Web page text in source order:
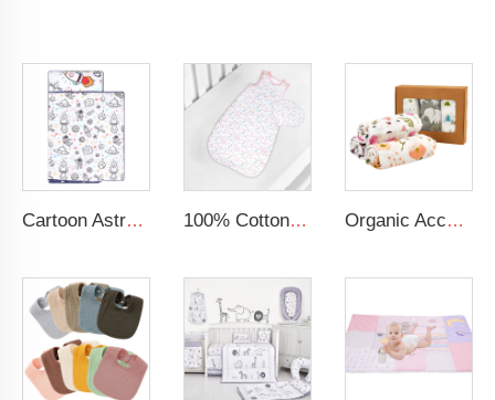
Cartoon Astronaut Kids Nap Mat 100% CottonToddler Daycare Sleeping Nap Mat With Pillow 100% Cotton Baby Sleep Sack for Baby Girls Floral Sleeveless Wearable Blanket Baby Sleeping Bag Organic Acceptable 100% Muslin cotton Unisex Swaddle Wrap Soft Baby Blanket